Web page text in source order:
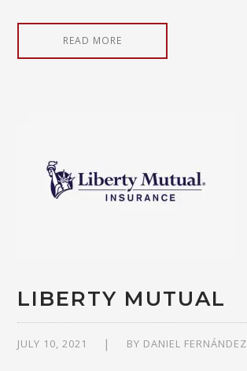
READ MORE
LIBERTY MUTUAL
JULY 10, 2021 BY DANIEL FERNÁNDEZ